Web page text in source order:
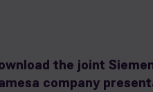
the joint
company